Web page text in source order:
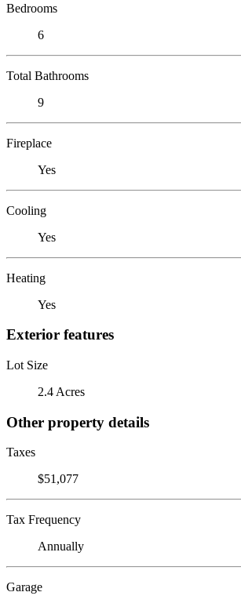
Bedrooms
6
Total Bathrooms
9
Fireplace
Yes
Cooling
Yes
Heating
Yes
Exterior features
Lot Size
2.4 Acres
Other property details
Taxes
$51,077
Tax Frequency
Annually
Garage